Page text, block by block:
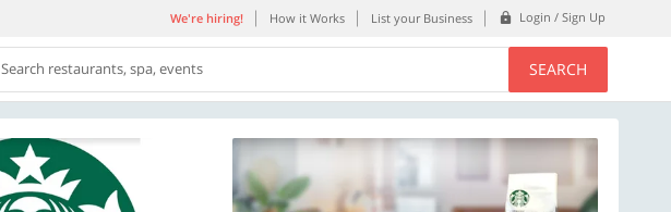
We're hiring! How it Works List your Business Login / Sign Up
Search restaurants, spa, events SEARCH